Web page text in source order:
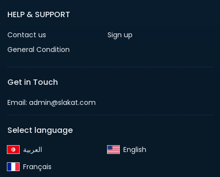
HELP & SUPPORT
Contact us
Sign up
General Condition
Get in Touch
Email: admin@slakat.com
Select language
English‎
Français‎